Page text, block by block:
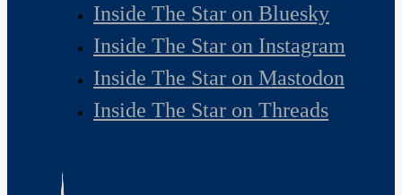
Inside The Star on Bluesky
Inside The Star on Instagram
Inside The Star on Mastodon
Inside The Star on Threads